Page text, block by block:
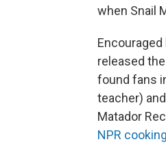
when Snail
released
found fans
teacher)
Matador
NPR